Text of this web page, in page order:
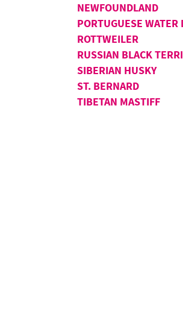
NEWFOUNDLAND
PORTUGUESE WATER
ROTTWEILER
RUSSIAN BLACK
SIBERIAN HUSKY
ST. BERNARD
TIBETAN MASTIFF